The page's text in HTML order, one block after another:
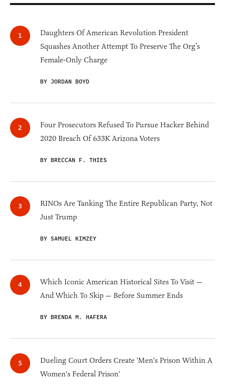
Daughters Of American Revolution President
Squashes Another Attempt To Preserve The Org’s
Female-Only Charge
BY JORDAN BOYD
Four Prosecutors Refused To Pursue Hacker Behind
2020 Breach Of 633K Arizona Voters
BY BRECCAN F. THIES
RINOs Are Tanking The Entire Republican Party, Not
Just Trump
BY SAMUEL KIMZEY
Which Iconic American Historical Sites To Visit —
And Which To Skip — Before Summer Ends
BY BRENDA M. HAFERA
Dueling Court Orders Create 'Men's Prison Within A
Women's Federal Prison'